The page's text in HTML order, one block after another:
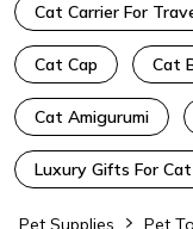
Cat Carrier For
Cat Cap Cat
Cat Amigurumi
Luxury Gifts For
Pet Supplies Pet